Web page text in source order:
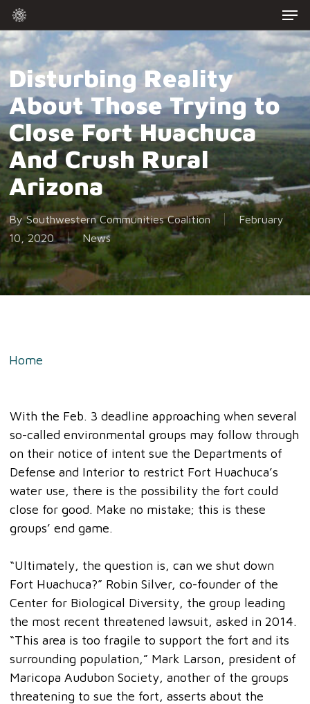
Skip
to
main
content
Disturbing Reality
About Those Trying to
Close Fort Huachuca
And Crush Rural
Arizona
By Southwestern Communities Coalition
February
10, 2020
News
Home
With the Feb. 3 deadline approaching when several
so-called environmental groups may follow through
on their notice of intent sue the Departments of
Defense and Interior to restrict Fort Huachuca’s
water use, there is the possibility the fort could
close for good. Make no mistake; this is these
groups’ end game.
“Ultimately, the question is, can we shut down
Fort Huachuca?” Robin Silver, co-founder of the
Center for Biological Diversity, the group leading
the most recent threatened lawsuit, asked in 2014.
“This area is too fragile to support the fort and its
surrounding population,” Mark Larson, president of
Maricopa Audubon Society, another of the groups
threatening to sue the fort, asserts about the
Close
Menu